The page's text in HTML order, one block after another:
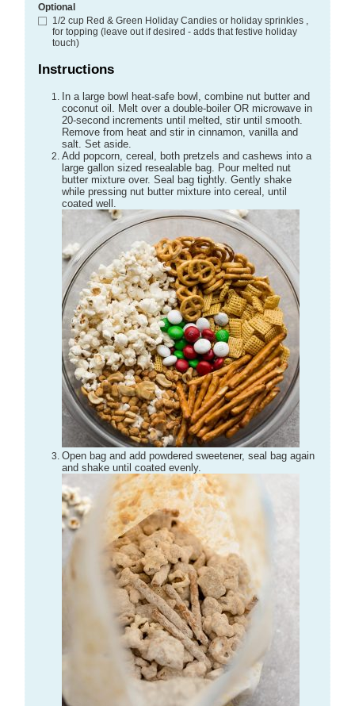
Optional
1/2 cup Red & Green Holiday Candies or holiday sprinkles
for topping (leave out if desired - adds that festive holiday
touch)
Instructions
coconut oil. Melt over a double-boiler OR microwave in
20-second increments until melted, stir until smooth.
Remove from heat and stir in cinnamon, vanilla and
salt. Set aside.
Add popcorn, cereal, both pretzels and cashews into a
large gallon sized resealable bag. Pour melted nut
butter mixture over. Seal bag tightly. Gently shake
while pressing nut butter mixture into cereal, until
coated well.
Open bag and add powdered sweetener, seal bag again
and shake until coated evenly.